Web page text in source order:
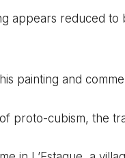
appears reduced
painting and
proto-cubism, the